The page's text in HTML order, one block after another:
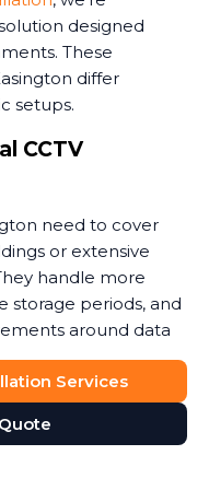
designed
These
differ
setups.
CCTV
need to cover
or extensive
handle more
storage periods, and
around data
security threats.
areas and
require coverage of
Services